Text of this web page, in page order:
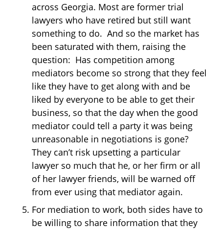
across Georgia. Most are former trial
lawyers who have retired but still want
something to do. And so the market has
been saturated with them, raising the
question: Has competition among
mediators become so strong that they feel
like they have to get along with and be
liked by everyone to be able to get their
business, so that the day when the good
mediator could tell a party it was being
unreasonable in negotiations is gone?
They can’t risk upsetting a particular
lawyer so much that he, or her firm or all
of her lawyer friends, will be warned off
from ever using that mediator again.
For mediation to work, both sides have to
be willing to share information that they